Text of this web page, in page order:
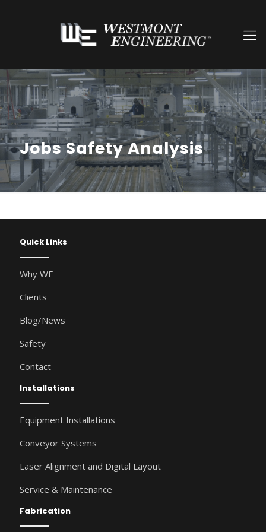
Jobs Safety Analysis
Quick Links
Why WE
Clients
Blog/News
Safety
Contact
Installations
Equipment Installations
Conveyor Systems
Laser Alignment and Digital Layout
Service & Maintenance
Fabrication